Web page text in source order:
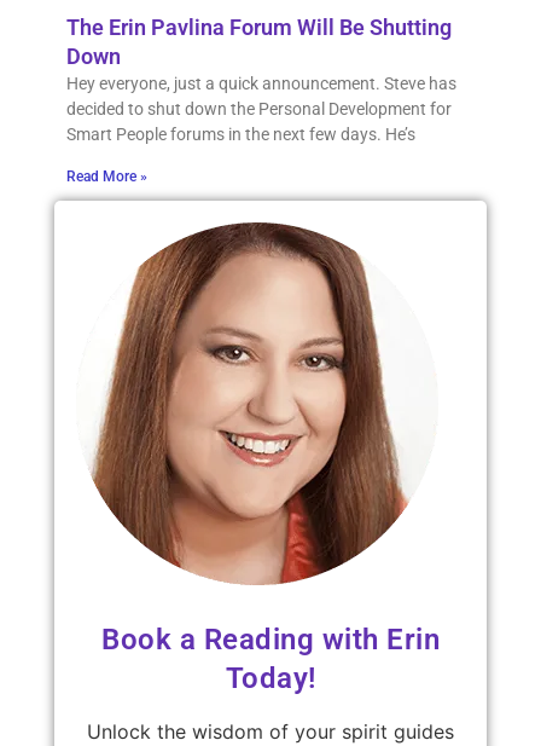
The Erin Pavlina Forum Will Be Shutting
Down
Hey everyone, just a quick announcement. Steve has
decided to shut down the Personal Development for
Smart People forums in the next few days. He’s
Read More »
Book a Reading with Erin
Today!
Unlock the wisdom of your spirit guides